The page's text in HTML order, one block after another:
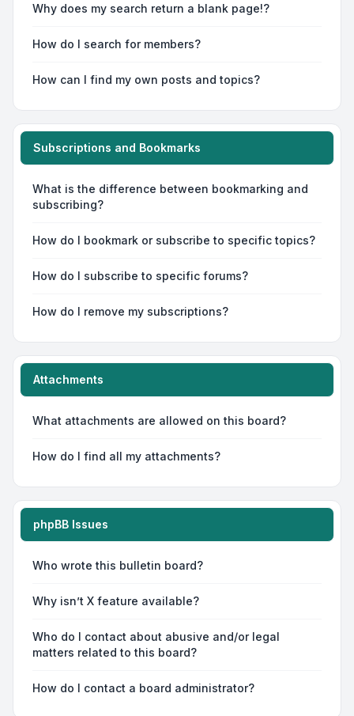
Why does my search return a blank page!?
How do I search for members?
How can I find my own posts and topics?
Subscriptions and Bookmarks
What is the difference between bookmarking and
subscribing?
How do I bookmark or subscribe to specific topics?
How do I subscribe to specific forums?
How do I remove my subscriptions?
Attachments
What attachments are allowed on this board?
How do I find all my attachments?
phpBB Issues
Who wrote this bulletin board?
Why isn’t X feature available?
Who do I contact about abusive and/or legal
matters related to this board?
How do I contact a board administrator?